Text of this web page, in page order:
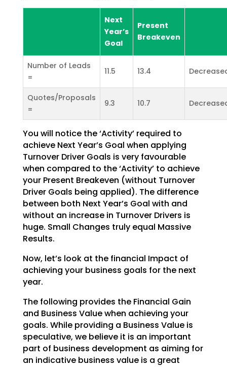
Next
Year’s
Goal
Present
Breakeven
Number of Leads
=
11.5 13.4
Quotes/Proposals
=
9.3 10.7
You will notice the ‘Activity’ required to
achieve Next Year’s Goal when applying
Turnover Driver Goals is very favourable
when compared to the ‘Activity’ to achieve
your Present Breakeven (without Turnover
Driver Goals being applied). The difference
between both Next Year’s Goal with and
without an increasein Turnover Drivers is
huge. Small Changes truly equal Massive
Results.
Now, let’s look at the financial Impact of
achieving your business goals for the next
year.
The following provides the Financial Gain
and Business Value when achieving your
goals. While providing a Business Value is
speculative, we believe it is an important
part of business development as aiming for
an indicative business value is a great